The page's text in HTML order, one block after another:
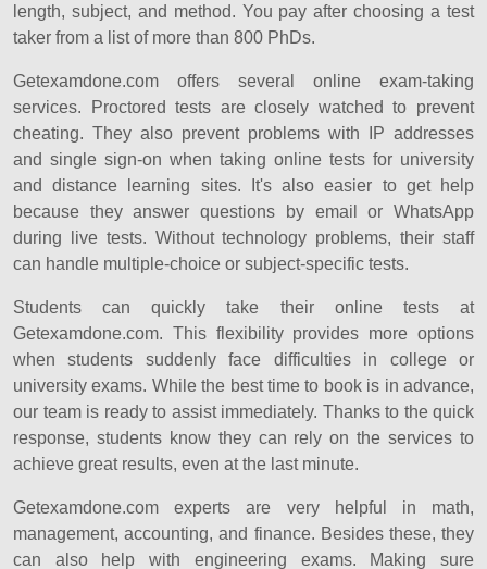
length, subject, and method. You pay after choosing a test
taker from a list of more than 800 PhDs.
Getexamdone.com offers several online exam-taking
services. Proctored tests are closely watched to prevent
cheating. They also prevent problems with IP addresses
and single sign-on when taking online tests for university
and distance learning sites. It's also easier to get help
because they answer questions by email or WhatsApp
during live tests. Without technology problems, their staff
can handle multiple-choice or subject-specific tests.
Students can quickly take their online tests at
Getexamdone.com. This flexibility provides more options
when students suddenly face difficulties in college or
university exams. While the best time to book is in advance,
our team is ready to assist immediately. Thanks to the quick
response, students know they can rely on the services to
achieve great results, even at the last minute.
Getexamdone.com experts are very helpful in math,
management, accounting, and finance. Besides these, they
can also help with engineering exams. Making sure